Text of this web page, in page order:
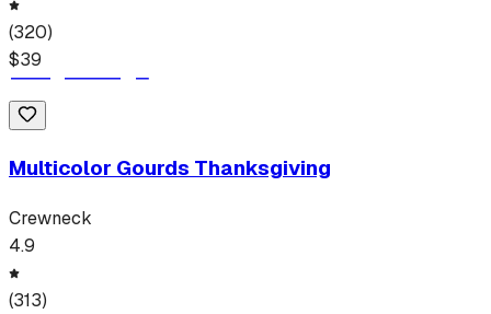
(320)
$39
Multicolor Gourds Thanksgiving
Crewneck
4.9
(313)